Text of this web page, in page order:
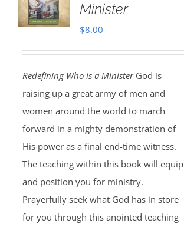
Minister
$8.00
Redefining Who is a Minister God is
raising up a great army of men and
women around the world to march
forward in a mighty demonstration of
His power as a final end-time witness.
The teaching within this book will equip
and position you for ministry.
Prayerfully seek what God has in store
for you through this anointed teaching